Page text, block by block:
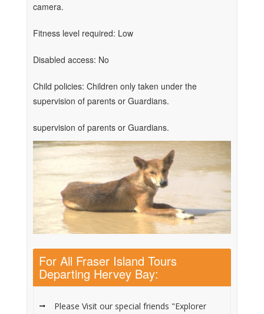
camera.
Fitness level required: Low
Disabled access: No
Child policies: Children only taken under the
supervision of parents or Guardians.
supervision of parents or Guardians.
For All Fraser Island Tours
Departing Hervey Bay:
Please Visit our special friends "Explorer